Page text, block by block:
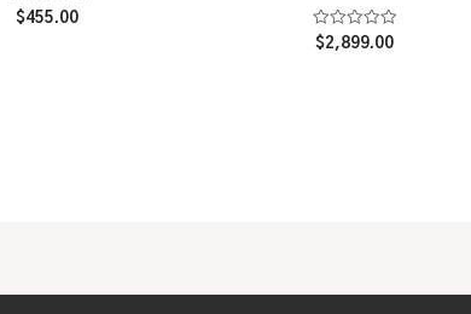
Rated
$455.00
Rated
0
$2,899.00